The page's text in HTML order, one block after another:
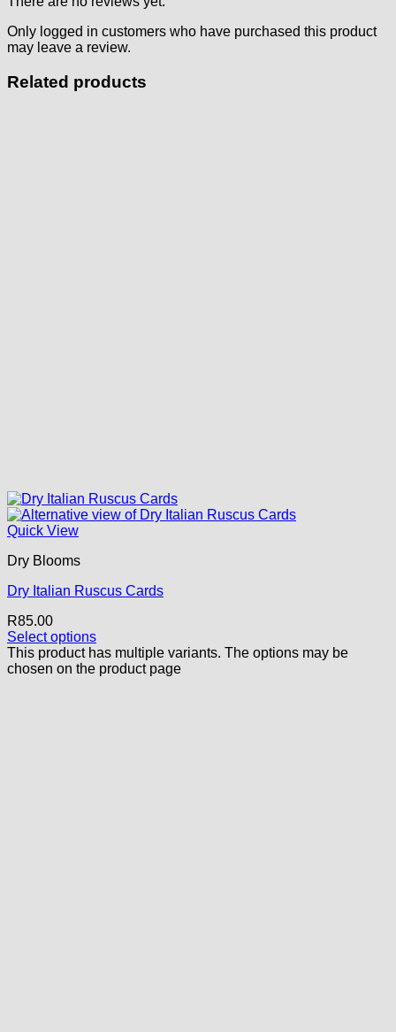
Only logged in customers who have purchased this product
may leave a review.
Related products
Quick View
Dry Blooms
Dry Italian Ruscus Cards
R85.00
Select options
This product has multiple variants. The options may be
chosen on the product page